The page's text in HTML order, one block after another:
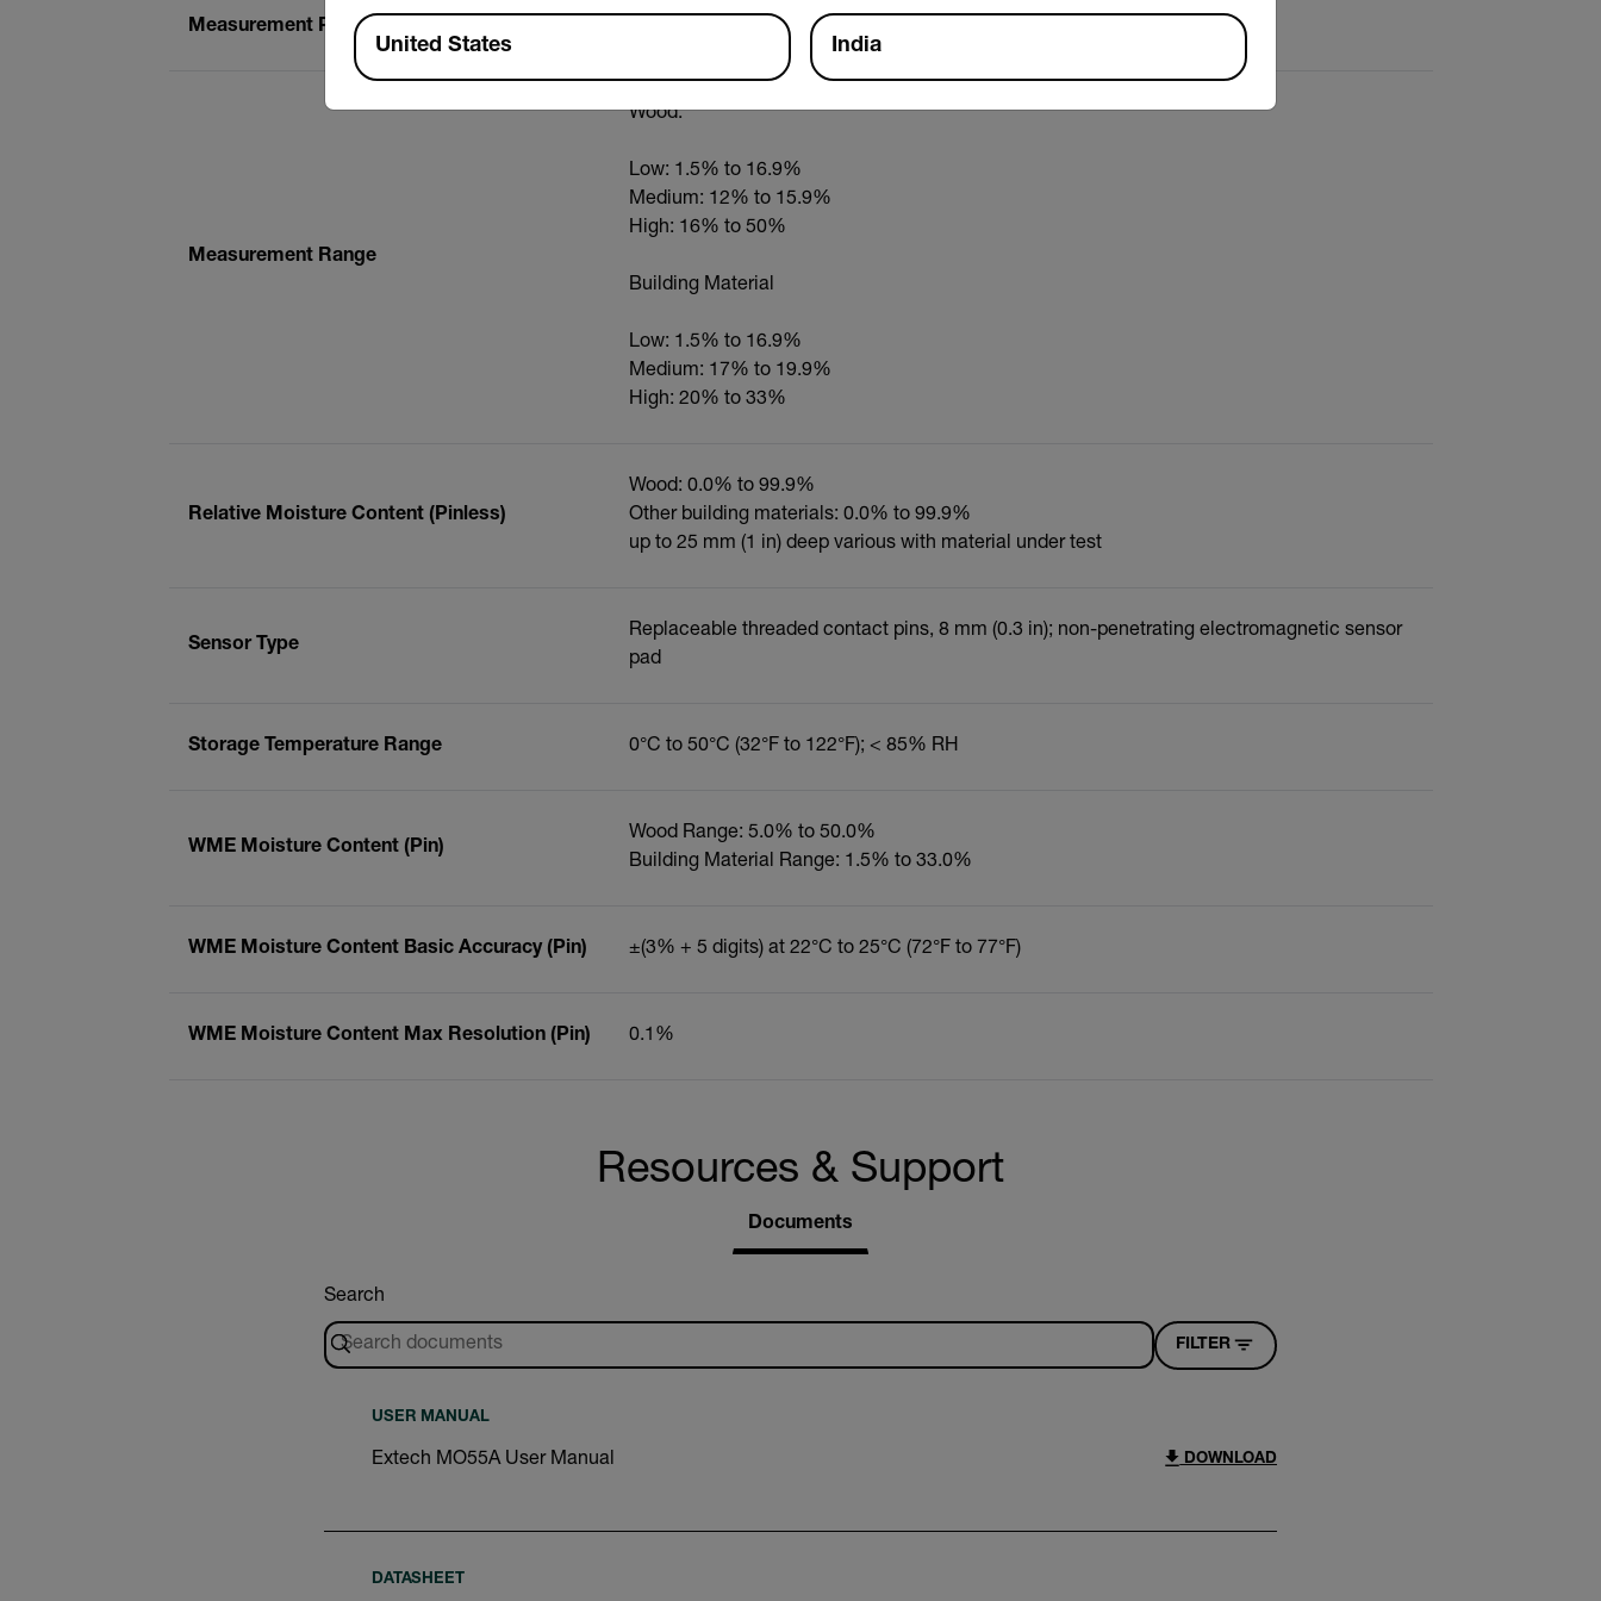
Measurement Principle Electrical resistance (pins); Capacitance (pinless)
Measurement Range
Wood:
Low: 1.5% to 16.9%
Medium: 12% to 15.9%
High: 16% to 50%
Building Material
Low: 1.5% to 16.9%
Medium: 17% to 19.9%
High: 20% to 33%
Relative Moisture Content (Pinless)
Wood: 0.0% to 99.9%
Other building materials: 0.0% to 99.9%
up to 25 mm (1 in) deep various with material under test
Sensor Type
Replaceable threaded contact pins, 8 mm (0.3 in); non-penetrating electromagnetic sensor
pad
Storage Temperature Range 0°C to 50°C (32°F to 122°F); < 85% RH
WME Moisture Content (Pin)
Wood Range: 5.0% to 50.0%
Building Material Range: 1.5% to 33.0%
WME Moisture Content Basic Accuracy (Pin) ±(3% + 5 digits) at 22°C to 25°C (72°F to 77°F)
WME Moisture Content Max Resolution (Pin) 0.1%
Resources & Support
Documents
Search
FILTER
USER MANUAL
Extech MO55A User Manual DOWNLOAD
DATASHEET
Available Locations
United States India